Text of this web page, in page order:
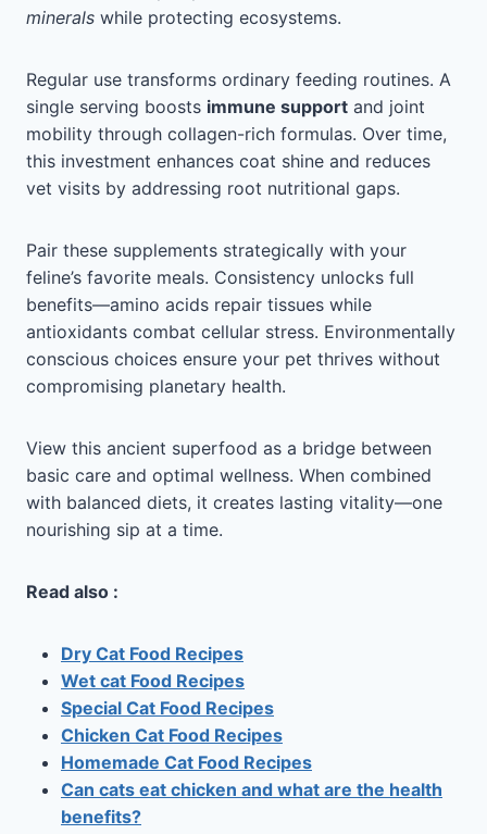
minerals while protecting ecosystems.
Regular use transforms ordinary feeding routines. A
single serving boosts immune support and joint
mobility through collagen-rich formulas. Over time,
this investment enhances coat shine and reduces
vet visits by addressing root nutritional gaps.
Pair these supplements strategically with your
feline’s favorite meals. Consistency unlocks full
benefits—amino acids repair tissues while
antioxidants combat cellular stress. Environmentally
conscious choices ensure your pet thrives without
compromising planetary health.
View this ancient superfood as a bridge between
basic care and optimal wellness. When combined
with balanced diets, it creates lasting vitality—one
nourishing sip at a time.
Read also :
Dry Cat Food Recipes
Wet cat Food Recipes
Special Cat Food Recipes
Chicken Cat Food Recipes
Homemade Cat Food Recipes
Can cats eat chicken and what are the health
benefits?